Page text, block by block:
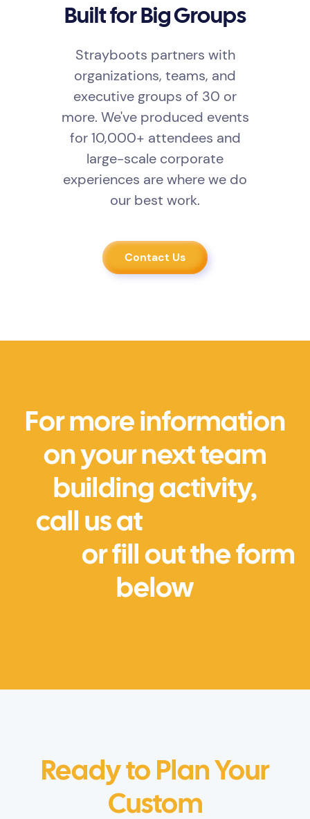
Built for Big Groups
Strayboots partners with
organizations, teams, and
executive groups of 30 or
more. We've produced events
for 10,000+ attendees and
large-scale corporate
experiences are where we do
our best work.
Contact Us
For more information
on your next team
building activity,
call us at
or fill out the form
below
Ready to Plan Your
Custom